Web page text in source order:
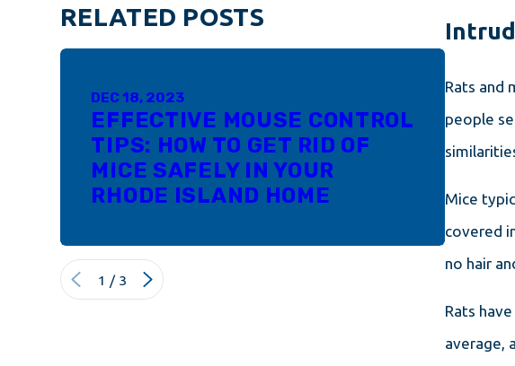
Rats and
people
Mice
covered
no hair
Rats
average,
RELATED POSTS
DEC 18, 2023
EFFECTIVE MOUSE CONTROL
TIPS: HOW TO GET RID OF
MICE SAFELY IN YOUR
RHODE ISLAND HOME
NOV
1 / 3